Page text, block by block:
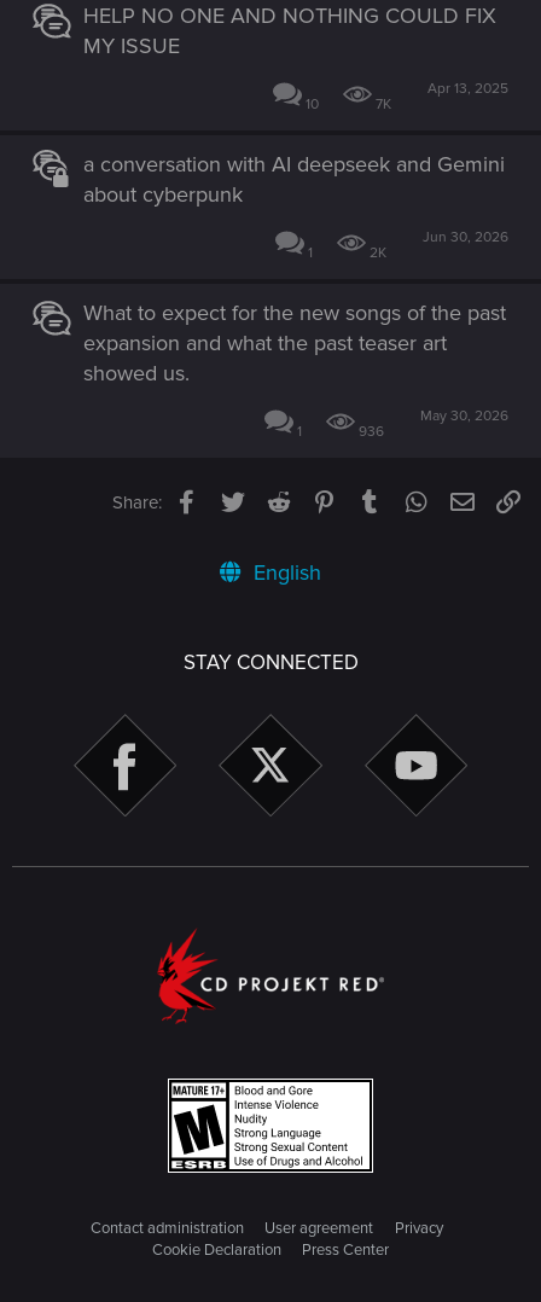
HELP NO ONE AND NOTHING COULD FIX
MY ISSUE
10 7K
Apr 13, 2025
a conversation with AI deepseek and Gemini
about cyberpunk
1 2K
Jun 30, 2026
What to expect for the new songs of the past
expansion and what the past teaser art
showed us.
1 936
May 30, 2026
Share: Facebook
TwitterReddit PinterestTumblrWhatsApp
Email
English
STAY CONNECTED
Contact administration User agreement
Privacy
Cookie Declaration
Press Center